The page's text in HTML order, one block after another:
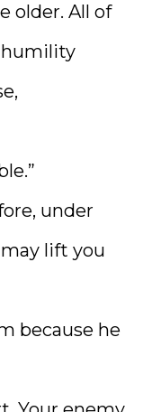
older. All of
humility
under
lift you
because he